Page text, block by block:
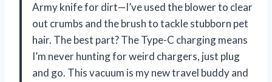
Army knife for dirt—I’ve used the blower to clear
out crumbs and the brush to tackle stubborn pet
hair. The best part? The Type-C charging means
I’m never hunting for weird chargers, just plug
and go. This vacuum is my new travel buddy and